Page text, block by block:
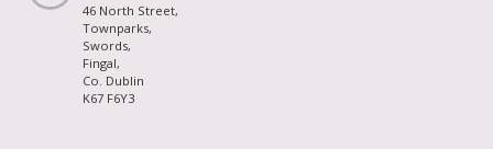
46 North Street,
Townparks,
Swords,
Fingal,
Co. Dublin
K67 F6Y3